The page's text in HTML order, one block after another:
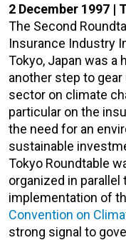
2 December 1997 |
The Second
Insurance Industry
Tokyo, Japan was a
another step to
sector on climate
particular on the
the need for an
sustainable
Tokyo Roundtable
organized in
implementation of
Convention on
strong signal to